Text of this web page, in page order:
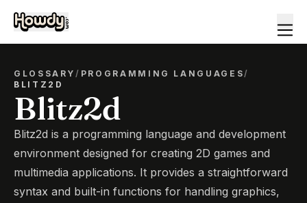
GLOSSARY/ PROGRAMMING LANGUAGES/
BLITZ2D
Blitz2d
Blitz2d is a programming language and development
environment designed for creating 2D games and
multimedia applications. It provides a straightforward
syntax and built-in functions for handling graphics,